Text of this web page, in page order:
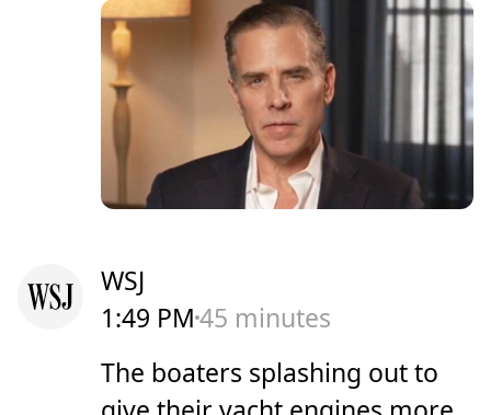
WSJ
1:49 PM45 minutes
The boaters splashing out to